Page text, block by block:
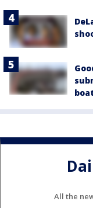
All the